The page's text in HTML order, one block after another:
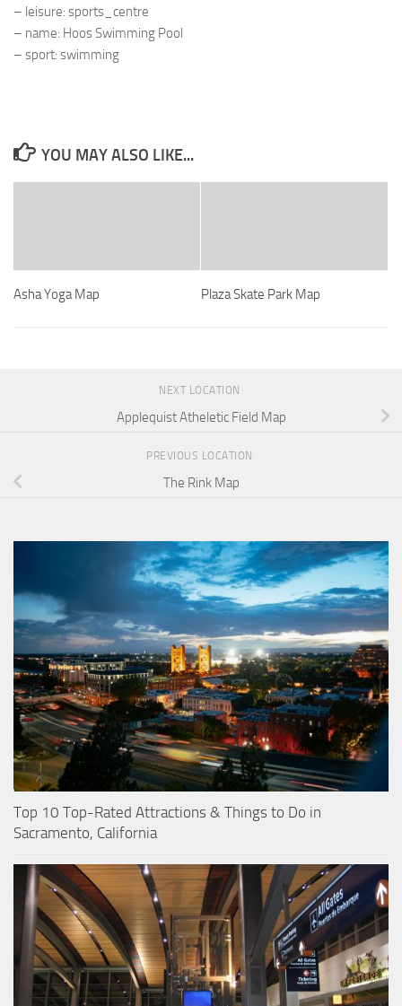
– leisure: sports_centre
– name: Hoos Swimming Pool
– sport: swimming
YOU MAY ALSO LIKE...
Asha Yoga Map Plaza Skate Park Map
NEXT LOCATION
Applequist Atheletic Field Map
PREVIOUS LOCATION
The Rink Map
Top 10 Top-Rated Attractions & Things to Do in
Sacramento, California